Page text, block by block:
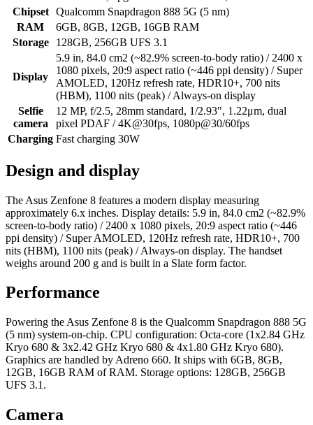
Chipset
Qualcomm Snapdragon 888 5G (5 nm)
RAM
6GB, 8GB, 12GB, 16GB RAM
Storage
128GB, 256GB UFS 3.1
Display
5.9 in, 84.0 cm2 (~82.9% screen-to-body ratio) / 2400 x
1080 pixels, 20:9 aspect ratio (~446 ppi density) / Super
AMOLED, 120Hz refresh rate, HDR10+, 700 nits
(HBM), 1100 nits (peak) / Always-on display
Selfie
camera
12 MP, f/2.5, 28mm standard, 1/2.93", 1.22μm, dual
pixel PDAF / 4K@30fps, 1080p@30/60fps
Charging Fast charging 30W
Design and display
The Asus Zenfone 8 features a modern display measuring
approximately 6.x inches. Display details: 5.9 in, 84.0 cm2 (~82.9%
screen-to-body ratio) / 2400 x 1080 pixels, 20:9 aspect ratio (~446
ppi density) / Super AMOLED, 120Hz refresh rate, HDR10+, 700
nits (HBM), 1100 nits (peak) / Always-on display. The handset
weighs around 200 g and is built in a Slate form factor.
Performance
Powering the Asus Zenfone 8 is the Qualcomm Snapdragon 888 5G
(5 nm) system-on-chip. CPU configuration: Octa-core (1x2.84 GHz
Kryo 680 & 3x2.42 GHz Kryo 680 & 4x1.80 GHz Kryo 680).
Graphics are handled by Adreno 660. It ships with 6GB, 8GB,
12GB, 16GB RAM of RAM. Storage options: 128GB, 256GB
UFS 3.1.
Camera